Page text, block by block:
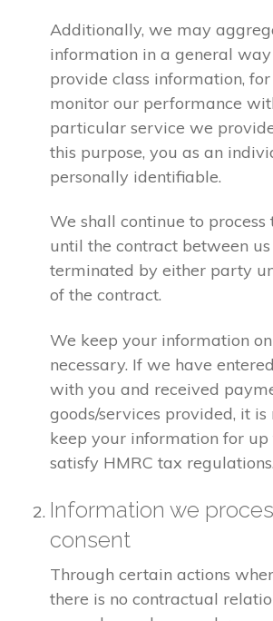
Additionally, we may
information in a general
provide class information,
monitor our performance
particular service we
this purpose, you as an
personally identifiable.
We shall continue to
until the contract between us
terminated by either party
of the contract.
We keep your information
necessary. If we have
with you and received
goods/services provided, it is
keep your information for up
satisfy HMRC tax regulations.
Information we
consent
Through certain actions
there is no contractual